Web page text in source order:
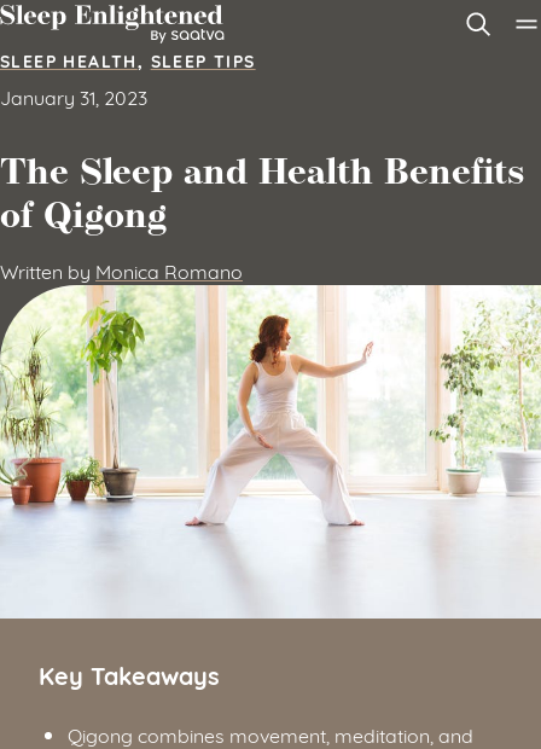
Skip to content
SLEEP HEALTH, SLEEP TIPS
January 31, 2023
The Sleep and Health Benefits
of Qigong
Written by Monica Romano
Key Takeaways
Qigong combines movement, meditation, and